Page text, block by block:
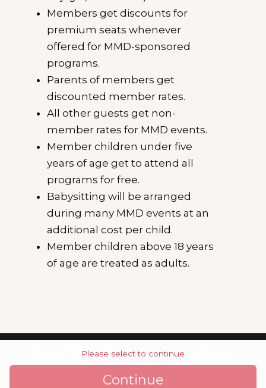
Please select to continue
Continue
Members get discounts for
premium seats whenever
offered for MMD-sponsored
programs.
Parents of members get
discounted member rates.
All other guests get non-
member rates for MMD events.
Member children under five
years of age get to attend all
programs for free.
Babysitting will be arranged
during many MMD events at an
additional cost per child.
Member children above 18 years
of age are treated as adults.
Copyright © 2026 Maharashtra Mandal of Detroit